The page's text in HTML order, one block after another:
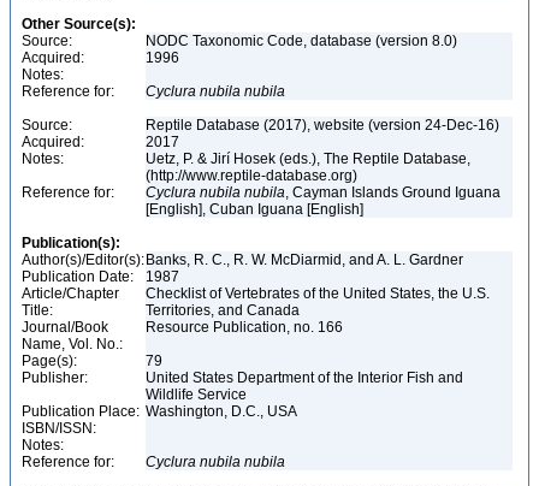
Other Source(s):
Source:
NODC Taxonomic Code, database (version 8.0)
Acquired:
1996
Notes:
Reference for:
Cyclura nubila nubila
Source:
Reptile Database (2017), website (version 24-Dec-16)
Acquired:
2017
Notes:
Uetz, P. & Jirí Hosek (eds.), The Reptile Database,
(http://www.reptile-database.org)
Reference for:
Cyclura nubila nubila, Cayman Islands Ground Iguana
[English], Cuban Iguana [English]
Publication(s):
Author(s)/Editor(s): Banks, R. C., R. W. McDiarmid, and A. L. Gardner
Publication Date:
1987
Article/Chapter
Title:
Checklist of Vertebrates of the United States, the U.S.
Territories, and Canada
Journal/Book
Name, Vol. No.:
Resource Publication, no. 166
Page(s):
79
Publisher:
United States Department of the Interior Fish and
Wildlife Service
Publication Place: Washington, D.C., USA
ISBN/ISSN:
Notes:
Reference for:
Cyclura nubila nubila